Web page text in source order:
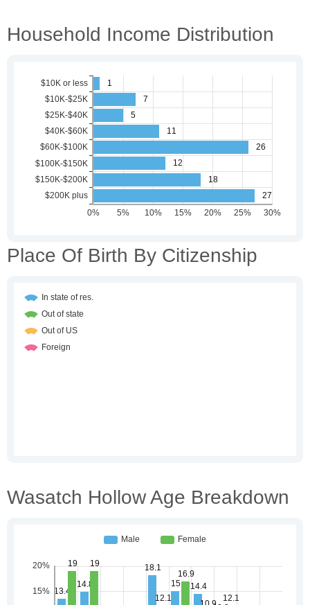
Household Income Distribution
Place Of Birth By Citizenship
Wasatch Hollow Age Breakdown